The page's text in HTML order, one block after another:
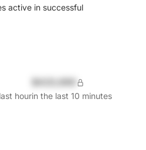
active in successful
hourin the last 10 minutes